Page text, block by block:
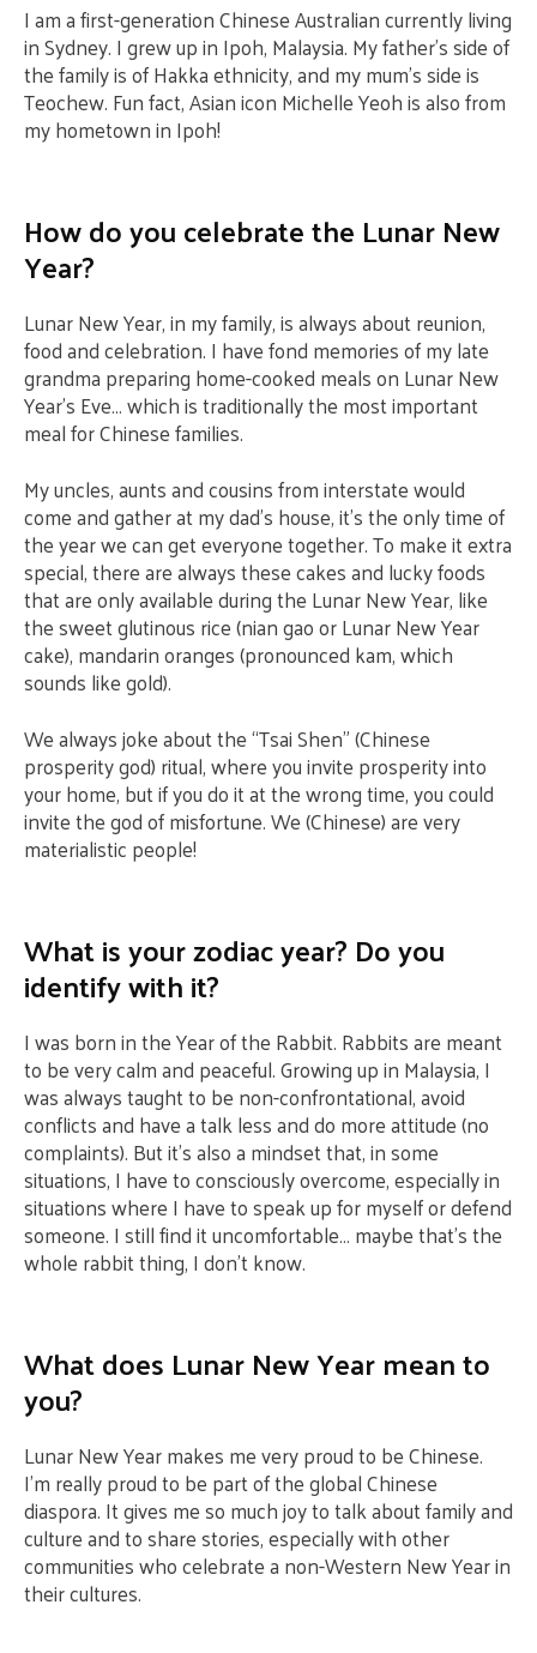
I am a first-generation Chinese Australian currently living
in Sydney. I grew up in Ipoh, Malaysia. My father’s side of
the family is of Hakka ethnicity, and my mum’s side is
Teochew. Fun fact, Asian icon Michelle Yeoh is also from
my hometown in Ipoh!
How do you celebrate the Lunar New
Year?
Lunar New Year, in my family, is always about reunion,
food and celebration. I have fond memories of my late
grandma preparing home-cooked meals on Lunar New
Year’s Eve… which is traditionally the most important
meal for Chinese families.
My uncles, aunts and cousins from interstate would
come and gather at my dad’s house, it’s the only time of
the year we can get everyone together. To make it extra
special, there are always these cakes and lucky foods
that are only available during the Lunar New Year, like
the sweet glutinous rice (nian gao or Lunar New Year
cake), mandarin oranges (pronounced kam, which
sounds like gold).
We always joke about the “Tsai Shen” (Chinese
prosperity god) ritual, where you invite prosperity into
your home, but if you do it at the wrong time, you could
invite the god of misfortune. We (Chinese) are very
materialistic people!
What is your zodiac year? Do you
identify with it?
I was born in the Year of the Rabbit. Rabbits are meant
to be very calm and peaceful. Growing up in Malaysia, I
was always taught to be non-confrontational, avoid
conflicts and have a talk less and do more attitude (no
complaints). But it’s also a mindset that, in some
situations, I have to consciously overcome, especially in
situations where I have to speak up for myself or defend
someone. I still find it uncomfortable… maybe that’s the
whole rabbit thing, I don’t know.
What does Lunar New Year mean to
you?
Lunar New Year makes me very proud to be Chinese.
I’m really proud to be part of the global Chinese
diaspora. It gives me so much joy to talk about family and
culture and to share stories, especially with other
communities who celebrate a non-Western New Year in
their cultures.